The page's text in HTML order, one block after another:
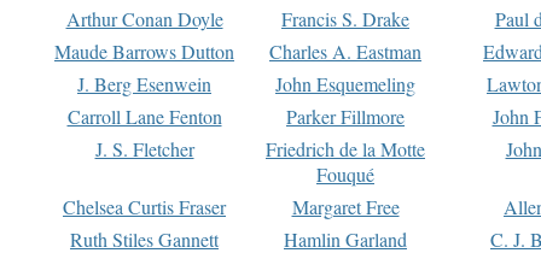
Arthur Conan Doyle
Francis S. Drake
Paul
Maude Barrows Dutton
Charles A. Eastman
J. Berg Esenwein
John Esquemeling
Carroll Lane Fenton
Parker Fillmore
John
J. S. Fletcher
Friedrich de la Motte
Fouqué
Chelsea Curtis Fraser Margaret Free
Ruth Stiles Gannett
Hamlin Garland
C. J.